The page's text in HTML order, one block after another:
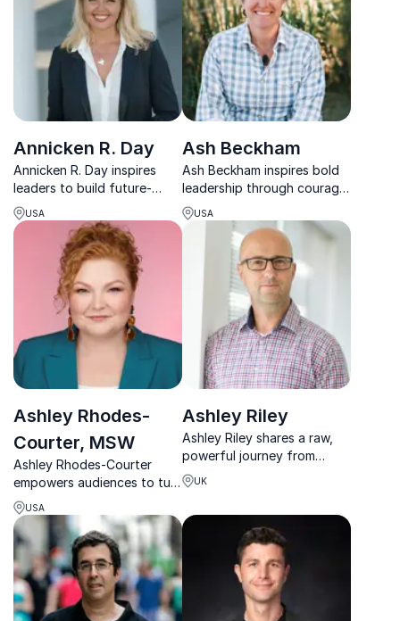
decision making and
domestic abuse.
Book him for your next
event!
Annicken R. Day
Annicken R. Day inspires
leaders to build future-
ready cultures where
people, innovation, and
performance thrive
together.
USA
Ash Beckham
Ash Beckham inspires bold
leadership through courage,
inclusion, and authentic
communication that drives
lasting cultural change.
USA
Ashley Rhodes-
Courter, MSW
Ashley Rhodes-Courter
empowers audiences to turn
pressure into purpose
through resilience, trauma-
informed insight, and
actionable strategies.
USA
Ashley Riley
Ashley Riley shares a raw,
powerful journey from
anxiety to strength,
equipping teams to
lead with confidence.
UK